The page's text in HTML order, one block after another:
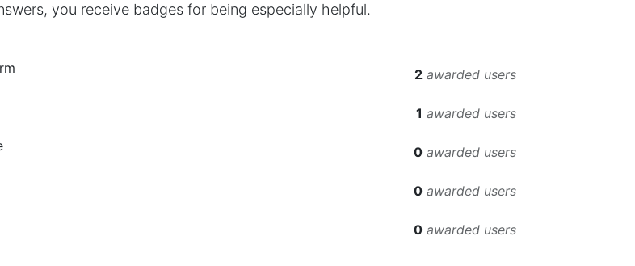
you receive badges for being especially helpful.
2 awarded users
1 awarded users
0 awarded users
0 awarded users
0 awarded users